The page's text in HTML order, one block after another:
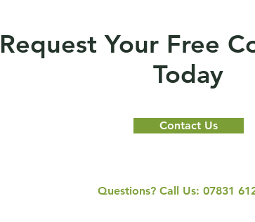
Request Your Free
Today
Contact Us
Questions? Call Us: 07831